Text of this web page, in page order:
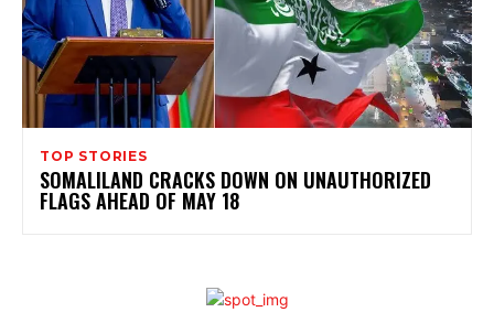
TOP STORIES
SOMALILAND CRACKS DOWN ON UNAUTHORIZED
FLAGS AHEAD OF MAY 18